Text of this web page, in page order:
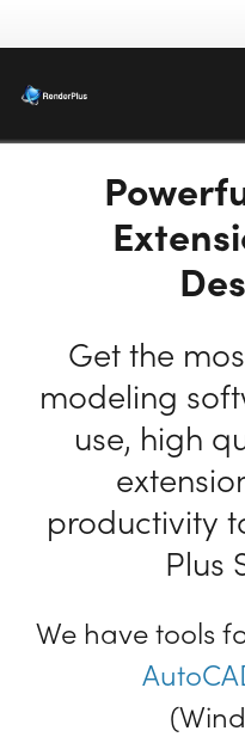
Get the
modeling
use, high
productivity
Plus
We have tools